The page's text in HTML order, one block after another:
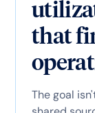
that
The goal